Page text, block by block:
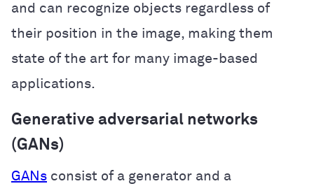
and can recognize objects regardless of
their position in the image, making them
state of the art for many image-based
applications.
Generative adversarial networks
(GANs)
GANs consist of a generator and a